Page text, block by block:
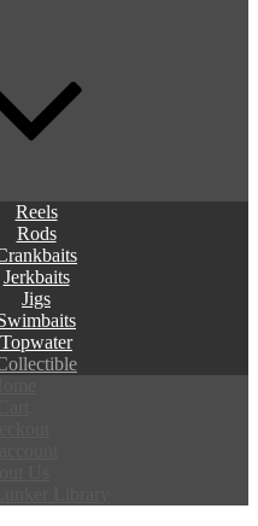
Reels
Rods
Jerkbaits
Jigs
Topwater